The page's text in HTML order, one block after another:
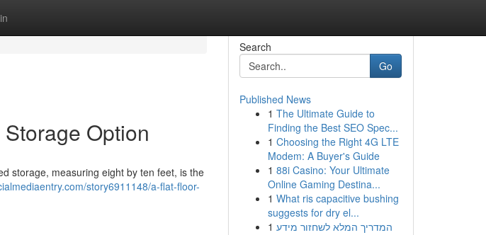
Option
storage, measuring eight by ten feet, is the
story6911148/a-flat-floor-
Search
Go
Published News
1 The Ultimate Guide to
Finding the Best SEO Spec...
1 Choosing the Right 4G LTE
Modem: A Buyer's Guide
1 88i Casino: Your Ultimate
Online Gaming Destina...
1 What ris capacitive bushing
suggests for dry el...
1 המדריך המלא לשחזור מידע